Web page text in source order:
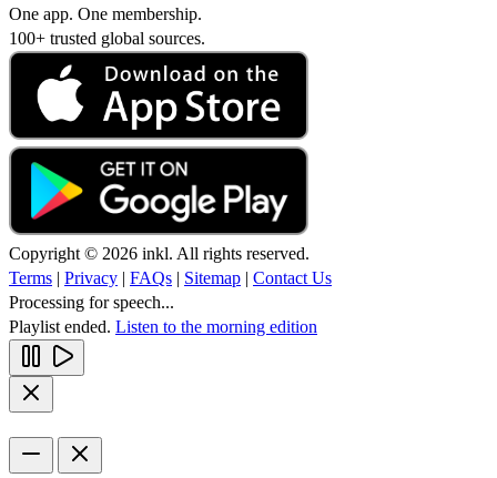
One app. One membership.
100+ trusted global sources.
Copyright © 2026 inkl. All rights reserved.
Terms | Privacy | FAQs | Sitemap | Contact Us
Processing for speech...
Playlist ended. Listen to the morning edition